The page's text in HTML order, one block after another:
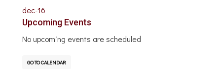
dec-16
Upcoming Events
No upcoming events are scheduled
GO TO CALENDAR